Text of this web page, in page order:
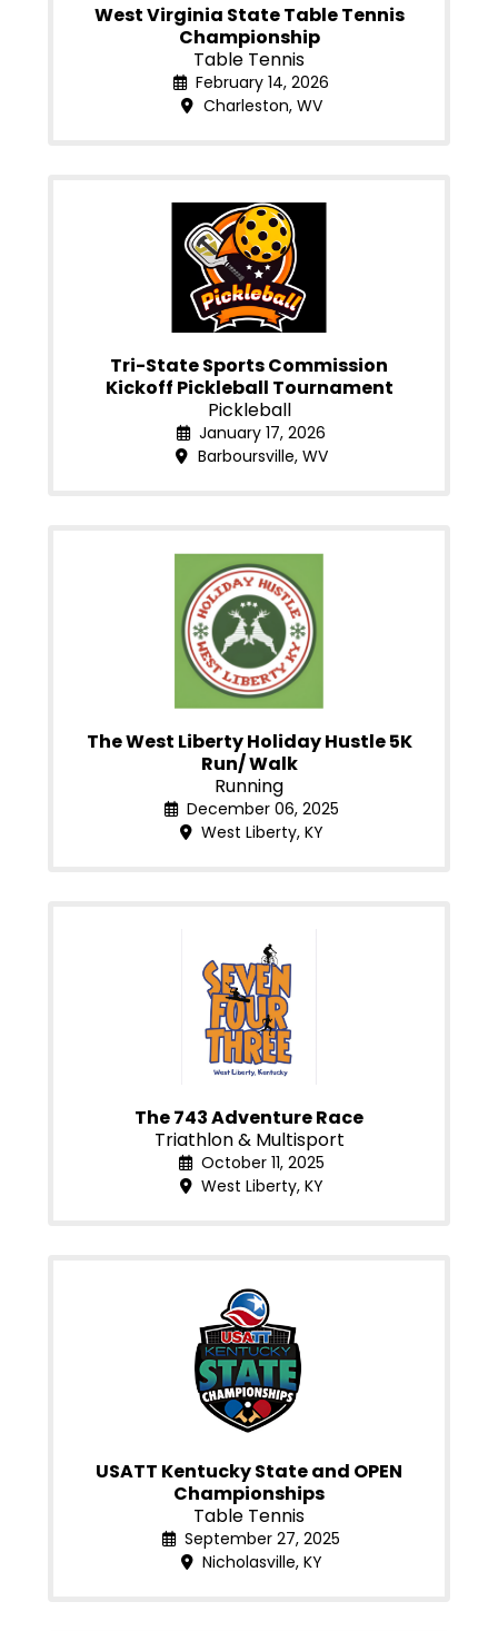
West Virginia State Table Tennis
Championship
Table Tennis
February 14, 2026
Charleston, WV
Tri-State Sports Commission
Kickoff Pickleball Tournament
Pickleball
January 17, 2026
Barboursville, WV
The West Liberty Holiday Hustle 5K
Run/ Walk
Running
December 06, 2025
West Liberty, KY
The 743 Adventure Race
Triathlon & Multisport
October 11, 2025
West Liberty, KY
USATT Kentucky State and OPEN
Championships
Table Tennis
September 27, 2025
Nicholasville, KY